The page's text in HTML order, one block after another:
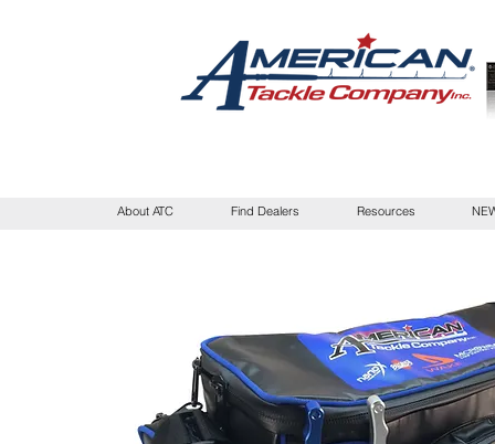
About ATC Find Dealers Resources